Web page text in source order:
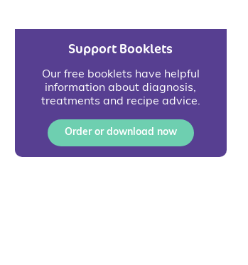
Support Booklets
Our free booklets have helpful
information about diagnosis,
treatments and recipe advice.
Order or download now